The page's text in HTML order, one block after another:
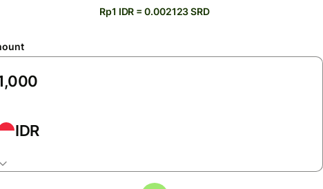
Rp1 IDR = 0.002123 SRD
IDR